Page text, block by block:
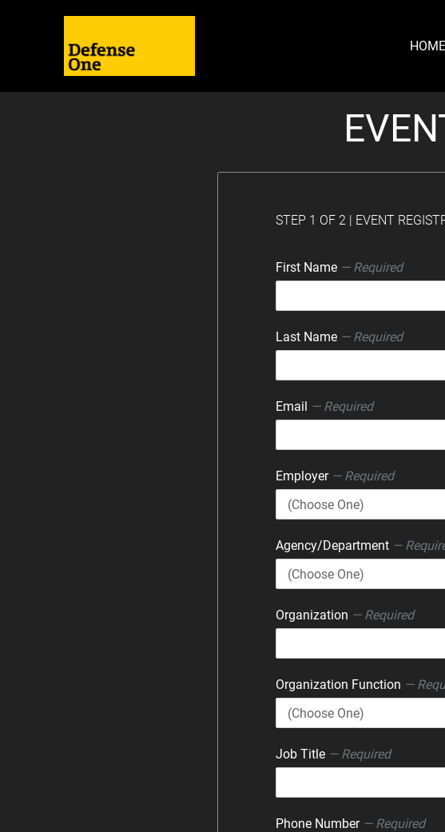
HOME
STEP 1 OF 2 | EVENT
First Name — Required
Last Name — Required
Email — Required
Employer — Required
Agency/Department —
Organization — Required
Organization Function —
Job Title — Required
Phone Number — Required